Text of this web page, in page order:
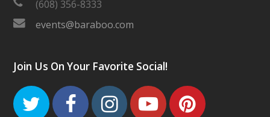
(608) 356-8333
events@baraboo.com
Join Us On Your Favorite Social!
TwitterFacebook
Instagram
Youtube